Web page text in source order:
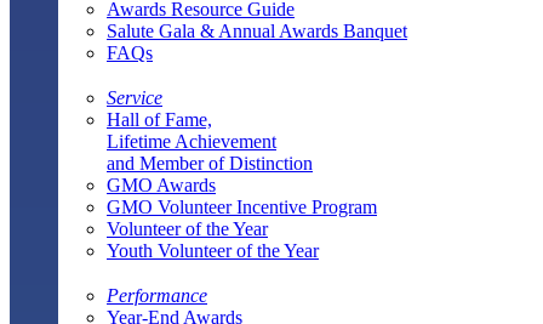
Awards Resource Guide
Salute Gala & Annual Awards Banquet
FAQs
Service
Hall of Fame,
Lifetime Achievement
and Member of Distinction
GMO Awards
GMO Volunteer Incentive Program
Volunteer of the Year
Youth Volunteer of the Year
Performance
Year-End Awards